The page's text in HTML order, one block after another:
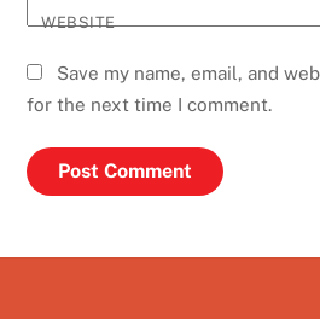
WEBSITE
Save my name, email, and
for the next time I comment.